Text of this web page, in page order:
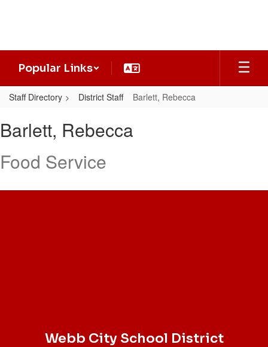
Popular Links
Staff Directory District Staff Barlett, Rebecca
Rebecca
Barlett, Rebecca
Food Service
Webb City School District